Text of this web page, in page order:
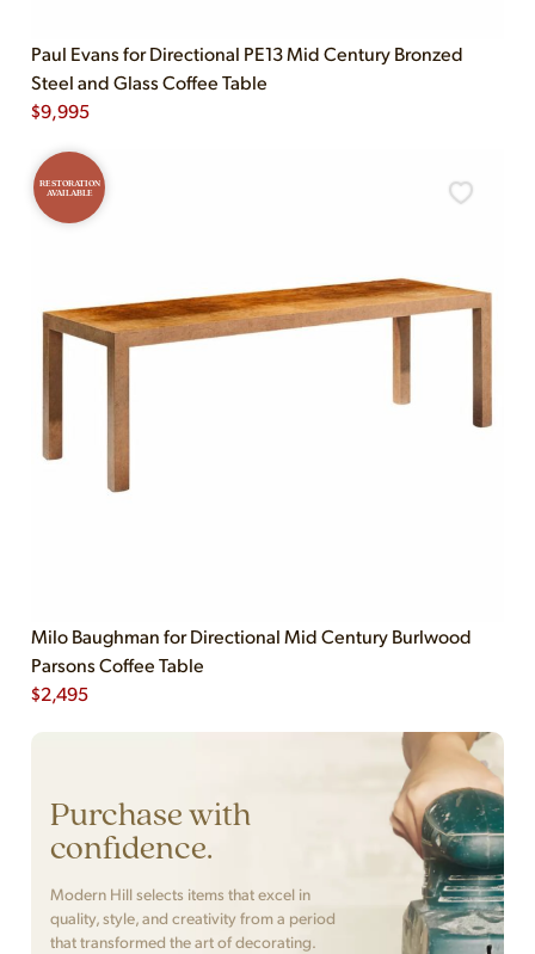
Paul Evans for Directional PE13 Mid Century Bronzed
Steel and Glass Coffee Table
$9,995
RESTORATION
AVAILABLE
Milo Baughman for Directional Mid Century Burlwood
Parsons Coffee Table
$2,495
Purchase with
confidence.
Modern Hill selects items that excel in
quality, style, and creativity from a period
that transformed the art of decorating.